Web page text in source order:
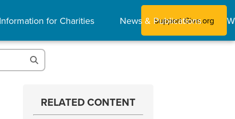
Information for Charities News & Publications
Support Give.org
RELATED CONTENT